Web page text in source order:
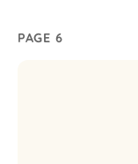
PAGE 6